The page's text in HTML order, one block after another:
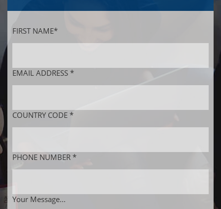
FIRST NAME*
EMAIL ADDRESS *
COUNTRY CODE *
PHONE NUMBER *
Your Message...